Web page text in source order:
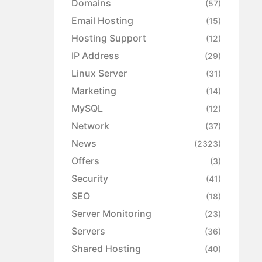
Domains (57)
Email Hosting (15)
Hosting Support (12)
IP Address (29)
Linux Server (31)
Marketing (14)
MySQL (12)
Network (37)
News (2323)
Offers (3)
Security (41)
SEO (18)
Server Monitoring (23)
Servers (36)
Shared Hosting (40)